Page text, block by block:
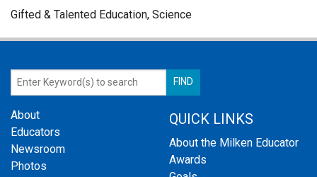
Gifted & Talented Education, Science
About
Educators
Newsroom
Photos
QUICK LINKS
About the Milken Educator
Awards